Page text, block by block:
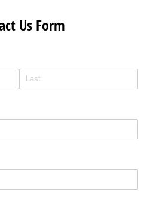
Us Form